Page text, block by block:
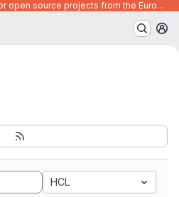
Code development platform for open source projects from the European Union institutions
HCL